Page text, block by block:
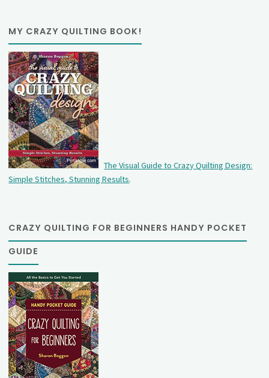
MY CRAZY QUILTING BOOK!
The Visual Guide to Crazy Quilting Design:
Simple Stitches, Stunning Results.
CRAZY QUILTING FOR BEGINNERS HANDY POCKET
GUIDE